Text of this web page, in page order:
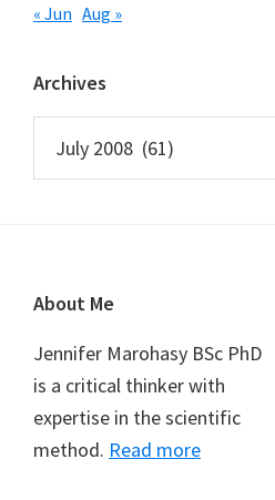
« Jun Aug »
Archives
Footer
About Me
Jennifer Marohasy BSc PhD
is a critical thinker with
expertise in the scientific
method. Read more